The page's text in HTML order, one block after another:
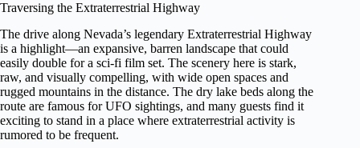
Traversing the Extraterrestrial Highway
The drive along Nevada’s legendary Extraterrestrial Highway
is a highlight—an expansive, barren landscape that could
easily double for a sci-fi film set. The scenery here is stark,
raw, and visually compelling, with wide open spaces and
rugged mountains in the distance. The dry lake beds along the
route are famous for UFO sightings, and many guests find it
exciting to stand in a place where extraterrestrial activity is
rumored to be frequent.